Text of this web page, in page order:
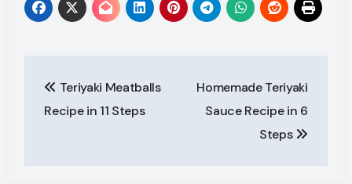
navigation
Teriyaki Meatballs
Recipe in 11 Steps
Homemade Teriyaki
Sauce Recipe in 6
Steps